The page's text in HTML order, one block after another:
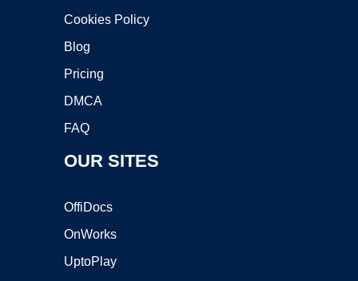
Cookies Policy
Blog
Pricing
DMCA
FAQ
OUR SITES
OffiDocs
OnWorks
UptoPlay